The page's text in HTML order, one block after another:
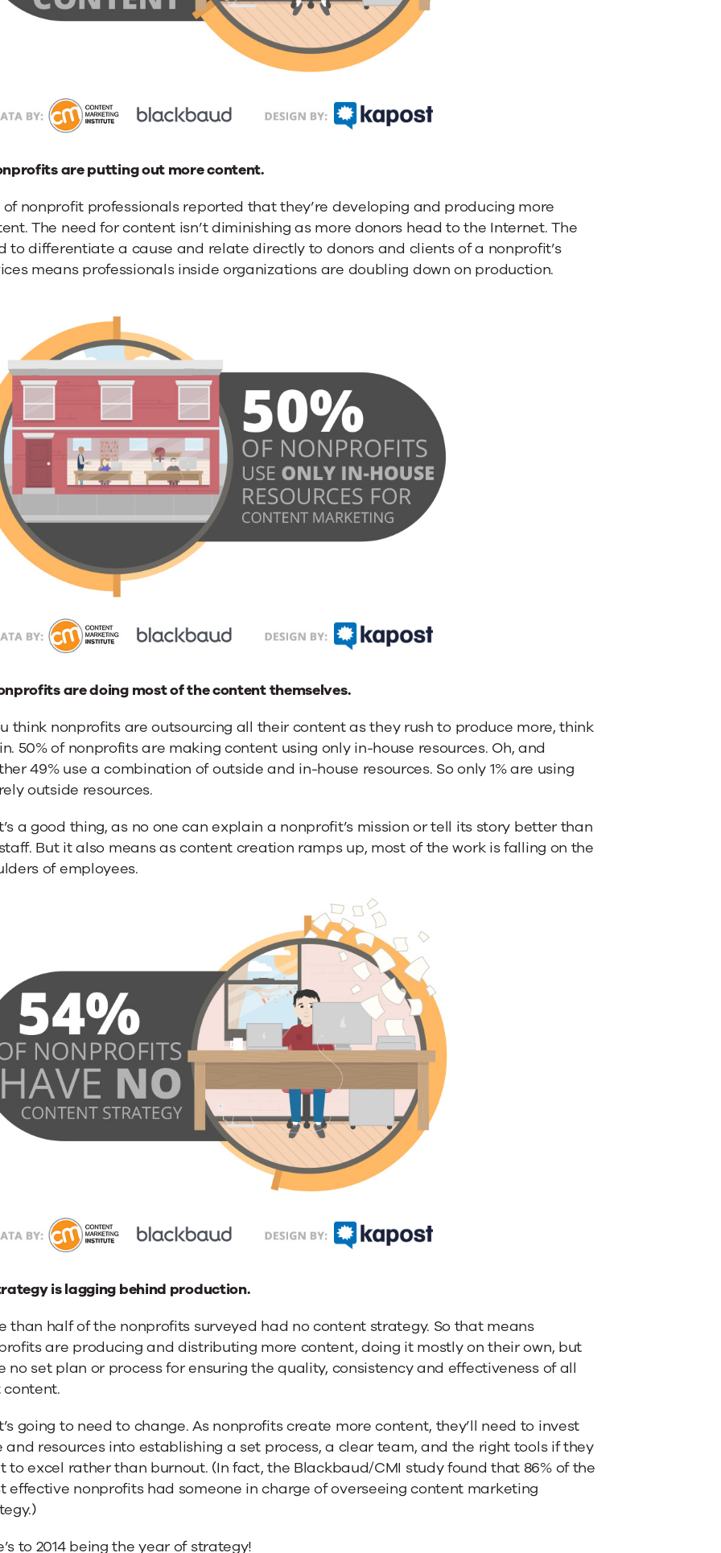
are putting out more content.
of nonprofit professionals reported that they’re developing and producing more
The need for content isn’t diminishing as more donors head to the Internet. The
to differentiate a cause and relate directly to donors and clients of a nonprofit’s
means professionals inside organizations are doubling down on production.
are doing most of the content themselves.
think nonprofits are outsourcing all their content as they rush to produce more, think
50% of nonprofits are making content using only in-house resources. Oh, and
49% use a combination of outside and in-house resources. So only 1% are using
outside resources.
a good thing, as no one can explain a nonprofit’s mission or tell its story better than
But it also means as content creation ramps up, most of the work is falling on the
of employees.
is lagging behind production.
than half of the nonprofits surveyed had no content strategy. So that means
are producing and distributing more content, doing it mostly on their own, but
no set plan or process for ensuring the quality, consistency and effectiveness of all
going to need to change. As nonprofits create more content, they’ll need to invest
and resources into establishing a set process, a clear team, and the right tools if they
to excel rather than burnout. (In fact, the Blackbaud/CMI study found that 86% of the
effective nonprofits had someone in charge of overseeing content marketing
to 2014 being the year of strategy!